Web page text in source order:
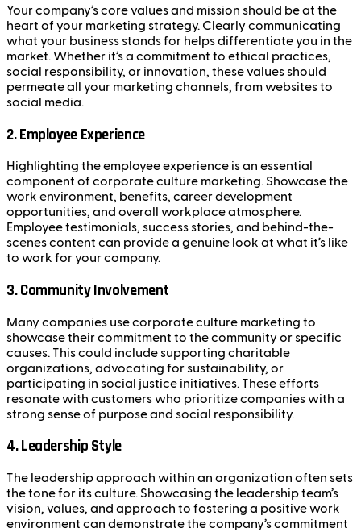
Your company’s core values and mission should be at the
heart of your marketing strategy. Clearly communicating
what your business stands for helps differentiate you in the
market. Whether it’s a commitment to ethical practices,
social responsibility, or innovation, these values should
permeate all your marketing channels, from websites to
social media.
2.Employee Experience
Highlighting the employee experience is an essential
component of corporate culture marketing. Showcase the
work environment, benefits, career development
opportunities, and overall workplace atmosphere.
Employee testimonials, success stories, and behind-the-
scenes content can provide a genuine look at what it’s like
to work for your company.
3.Community Involvement
Many companies use corporate culture marketing to
showcase their commitment to the community or specific
causes. This could include supporting charitable
organizations, advocating for sustainability, or
participating in social justice initiatives. These efforts
resonate with customers who prioritize companies with a
strong sense of purpose and social responsibility.
4.Leadership Style
The leadership approach within an organization often sets
the tone for its culture. Showcasing the leadership team’s
vision, values, and approach to fostering a positive work
environment can demonstrate the company’s commitment